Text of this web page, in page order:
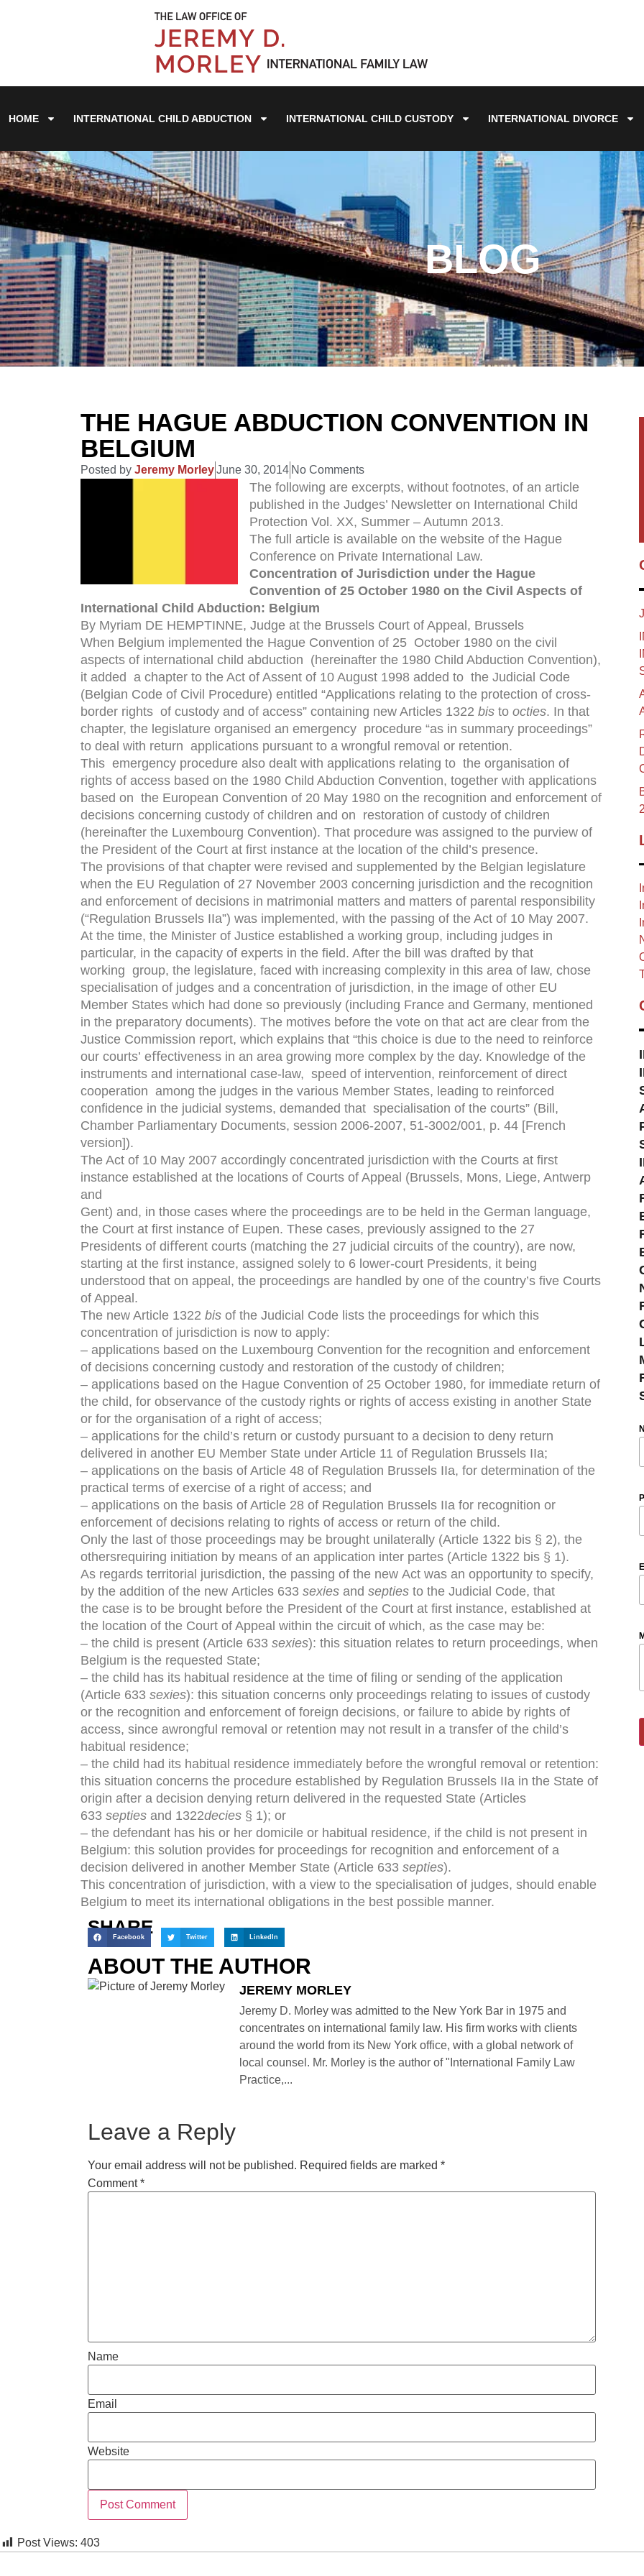
HOME INTERNATIONAL CHILD ABDUCTION INTERNATIONAL CHILD CUSTODY INTERNATIONAL DIVORCE
BLOG
THE HAGUE ABDUCTION CONVENTION IN
BELGIUM
Posted by Jeremy MorleyJune 30, 2014 No Comments
The following are excerpts, without footnotes, of an article
published in the Judges’ Newsletter on International Child
Protection Vol. XX, Summer – Autumn 2013.
The full article is available on the website of the Hague
Conference on Private International Law.
Concentration of Jurisdiction under the Hague
Convention of 25 October 1980 on the Civil Aspects of
International Child Abduction: Belgium
By Myriam DE HEMPTINNE, Judge at the Brussels Court of Appeal, Brussels
When Belgium implemented the Hague Convention of 25 October 1980 on the civil
aspects of international child abduction (hereinafter the 1980 Child Abduction Convention),
it added a chapter to the Act of Assent of 10 August 1998 added to the Judicial Code
(Belgian Code of Civil Procedure) entitled “Applications relating to the protection of cross-
border rights of custody and of access” containing new Articles 1322 bis to octies. In that
chapter, the legislature organised an emergency procedure “as in summary proceedings”
to deal with return applications pursuant to a wrongful removal or retention.
This emergency procedure also dealt with applications relating to the organisation of
rights of access based on the 1980 Child Abduction Convention, together with applications
based on the European Convention of 20 May 1980 on the recognition and enforcement of
decisions concerning custody of children and on restoration of custody of children
(hereinafter the Luxembourg Convention). That procedure was assigned to the purview of
the President of the Court at ﬁrst instance at the location of the child’s presence.
The provisions of that chapter were revised and supplemented by the Belgian legislature
when the EU Regulation of 27 November 2003 concerning jurisdiction and the recognition
and enforcement of decisions in matrimonial matters and matters of parental responsibility
(“Regulation Brussels IIa”) was implemented, with the passing of the Act of 10 May 2007.
At the time, the Minister of Justice established a working group, including judges in
particular, in the capacity of experts in the ﬁeld. After the bill was drafted by that
working group, the legislature, faced with increasing complexity in this area of law, chose
specialisation of judges and a concentration of jurisdiction, in the image of other EU
Member States which had done so previously (including France and Germany, mentioned
in the preparatory documents). The motives before the vote on that act are clear from the
Justice Commission report, which explains that “this choice is due to the need to reinforce
our courts’ eﬀectiveness in an area growing more complex by the day. Knowledge of the
instruments and international case-law, speed of intervention, reinforcement of direct
cooperation among the judges in the various Member States, leading to reinforced
conﬁdence in the judicial systems, demanded that specialisation of the courts” (Bill,
Chamber Parliamentary Documents, session 2006-2007, 51-3002/001, p. 44 [French
version]).
The Act of 10 May 2007 accordingly concentrated jurisdiction with the Courts at ﬁrst
instance established at the locations of Courts of Appeal (Brussels, Mons, Liege, Antwerp
and
Gent) and, in those cases where the proceedings are to be held in the German language,
the Court at ﬁrst instance of Eupen. These cases, previously assigned to the 27
Presidents of diﬀerent courts (matching the 27 judicial circuits of the country), are now,
starting at the ﬁrst instance, assigned solely to 6 lower-court Presidents, it being
understood that on appeal, the proceedings are handled by one of the country’s ﬁve Courts
of Appeal.
The new Article 1322 bis of the Judicial Code lists the proceedings for which this
concentration of jurisdiction is now to apply:
– applications based on the Luxembourg Convention for the recognition and enforcement
of decisions concerning custody and restoration of the custody of children;
– applications based on the Hague Convention of 25 October 1980, for immediate return of
the child, for observance of the custody rights or rights of access existing in another State
or for the organisation of a right of access;
– applications for the child’s return or custody pursuant to a decision to deny return
delivered in another EU Member State under Article 11 of Regulation Brussels IIa;
– applications on the basis of Article 48 of Regulation Brussels IIa, for determination of the
practical terms of exercise of a right of access; and
– applications on the basis of Article 28 of Regulation Brussels IIa for recognition or
enforcement of decisions relating to rights of access or return of the child.
Only the last of those proceedings may be brought unilaterally (Article 1322 bis § 2), the
othersrequiring initiation by means of an application inter partes (Article 1322 bis § 1).
As regards territorial jurisdiction, the passing of the new Act was an opportunity to specify,
by the addition of the new Articles 633 sexies and septies to the Judicial Code, that
the case is to be brought before the President of the Court at first instance, established at
the location of the Court of Appeal within the circuit of which, as the case may be:
– the child is present (Article 633 sexies): this situation relates to return proceedings, when
Belgium is the requested State;
– the child has its habitual residence at the time of ﬁling or sending of the application
(Article 633 sexies): this situation concerns only proceedings relating to issues of custody
or the recognition and enforcement of foreign decisions, or failure to abide by rights of
access, since awrongful removal or retention may not result in a transfer of the child’s
habitual residence;
– the child had its habitual residence immediately before the wrongful removal or retention:
this situation concerns the procedure established by Regulation Brussels IIa in the State of
origin after a decision denying return delivered in the requested State (Articles
633 septies and 1322decies § 1); or
– the defendant has his or her domicile or habitual residence, if the child is not present in
Belgium: this solution provides for proceedings for recognition and enforcement of a
decision delivered in another Member State (Article 633 septies).
This concentration of jurisdiction, with a view to the specialisation of judges, should enable
Belgium to meet its international obligations in the best possible manner.
SHARE
Facebook Twitter LinkedIn
ABOUT THE AUTHOR
JEREMY MORLEY
Jeremy D. Morley was admitted to the New York Bar in 1975 and
concentrates on international family law. His firm works with clients
around the world from its New York office, with a global network of
local counsel. Mr. Morley is the author of "International Family Law
Practice,...
Leave a Reply
Your email address will not be published. Required fields are marked *
Comment*
Name
Email
Website
Post Views: 403